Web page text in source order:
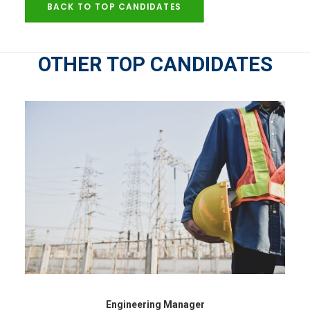
BACK TO TOP CANDIDATES
OTHER TOP CANDIDATES
Engineering Manager